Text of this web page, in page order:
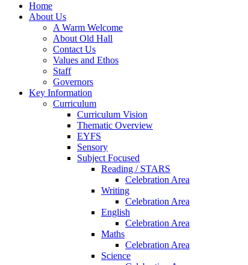
Home
About Us
A Warm Welcome
About Old Hall
Contact Us
Values and Ethos
Staff
Governors
Key Information
Curriculum
Curriculum Vision
Thematic Overview
EYFS
Sensory
Subject Focused
Reading / STARS
Celebration Area
Writing
Celebration Area
English
Celebration Area
Maths
Celebration Area
Science